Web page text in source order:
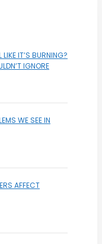
IT’S BURNING?
IGNORE
WE SEE IN
AFFECT